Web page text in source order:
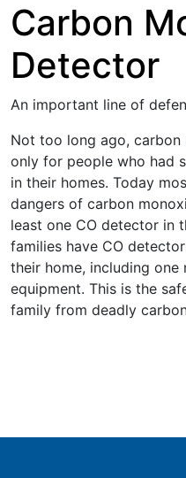
Carbon
Detector
An important line of
Not too long ago,
only for people who had
in their homes. Today
dangers of carbon
least one CO detector in
families have CO
their home, including
equipment. This is the
family from deadly